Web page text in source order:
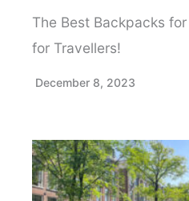
The Best Backpacks
for Travellers!
December 8, 2023